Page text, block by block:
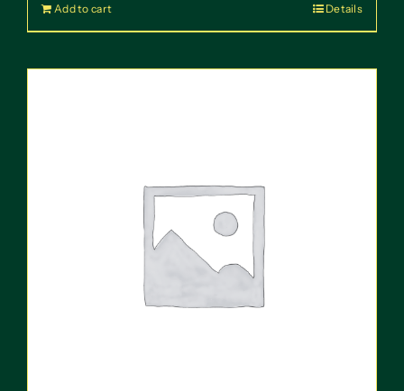
Add to cart Details